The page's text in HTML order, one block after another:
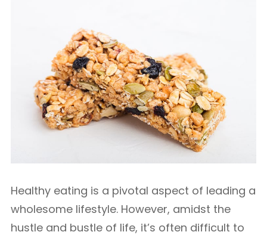
Healthy eating is a pivotal aspect of leading a
wholesome lifestyle. However, amidst the
hustle and bustle of life, it’s often difficult to